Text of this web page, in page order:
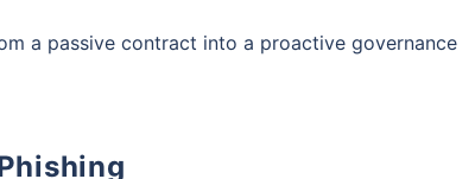
a passive contract into a proactive governance